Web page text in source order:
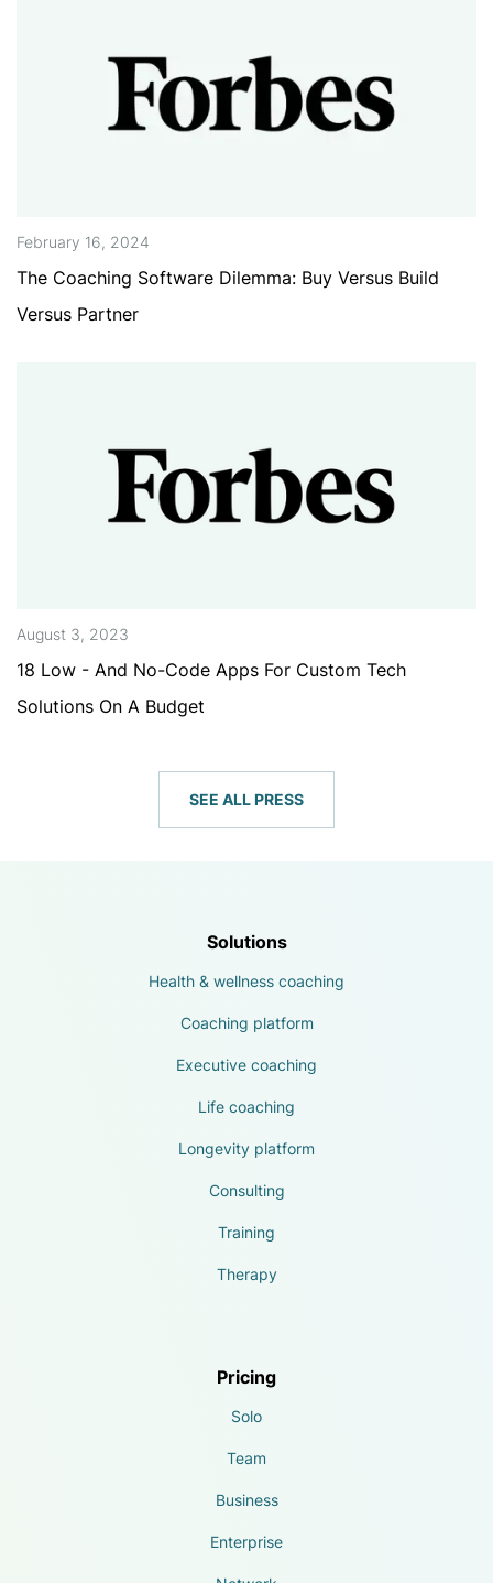
February 16, 2024
The Coaching Software Dilemma: Buy Versus Build
Versus Partner
August 3, 2023
18 Low - And No-Code Apps For Custom Tech
Solutions On A Budget
SEE ALL PRESS
Solutions
Health & wellness coaching
Coaching platform
Executive coaching
Life coaching
Longevity platform
Consulting
Training
Therapy
Pricing
Solo
Team
Business
Enterprise